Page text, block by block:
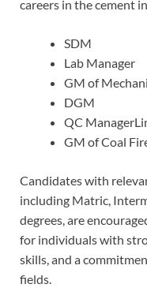
careers in the cement
SDM
Lab Manager
GM of
DGM
QC
GM of Coal
Candidates with
including Matric,
degrees, are
for individuals with
skills, and a
fields.